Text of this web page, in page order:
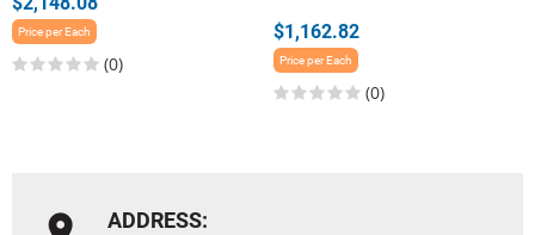
Price per Each
(0)
$1,162.82
Price per Each
(0)
ADDRESS: